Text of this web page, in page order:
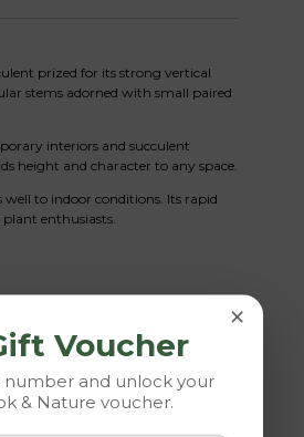
prized for its strong vertical
stems adorned with small paired
interiors and succulent
height and character to any space.
to indoor conditions. Its rapid
enthusiasts.
×
Voucher
and unlock your
& Nature voucher.